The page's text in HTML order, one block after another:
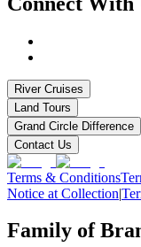
River Cruises
Land Tours
Grand Circle Difference
Contact Us
Terms & Conditions
Notice at Collection|
Family of